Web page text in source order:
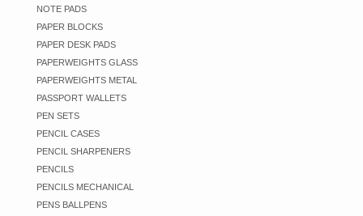
NOTE PADS
PAPER BLOCKS
PAPER DESK PADS
PAPERWEIGHTS GLASS
PAPERWEIGHTS METAL
PASSPORT WALLETS
PEN SETS
PENCIL CASES
PENCIL SHARPENERS
PENCILS
PENCILS MECHANICAL
PENS BALLPENS